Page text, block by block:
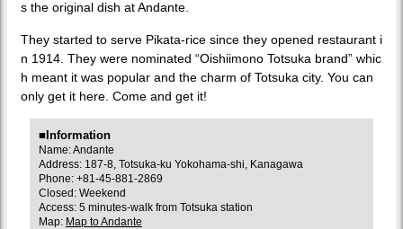
s the original dish at Andante.
They started to serve Pikata-rice since they opened restaurant i
n 1914. They were nominated “Oishiimono Totsuka brand” whic
h meant it was popular and the charm of Totsuka city. You can
only get it here. Come and get it!
■Information
Name: Andante
Address: 187-8, Totsuka-ku Yokohama-shi, Kanagawa
Phone: +81-45-881-2869
Closed: Weekend
Access: 5 minutes-walk from Totsuka station
Map: Map to Andante